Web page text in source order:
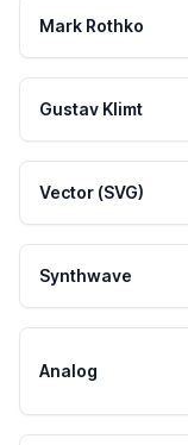
Mark Rothko
Gustav Klimt
Vector (SVG)
Synthwave
Analog